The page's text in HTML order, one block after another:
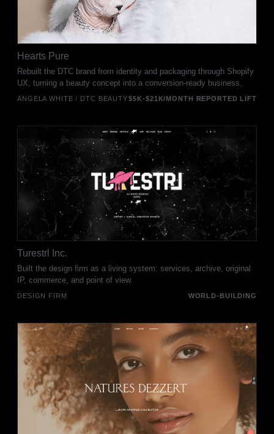
Hearts Pure
Rebuilt the DTC brand from identity and packaging through Shopify
UX, turning a beauty concept into a conversion-ready business.
ANGELA WHITE / DTC BEAUTY$5K-$21K/MONTH REPORTED LIFT
Turestrl Inc.
Built the design firm as a living system: services, archive, original
IP, commerce, and point of view.
DESIGN FIRM WORLD-BUILDING